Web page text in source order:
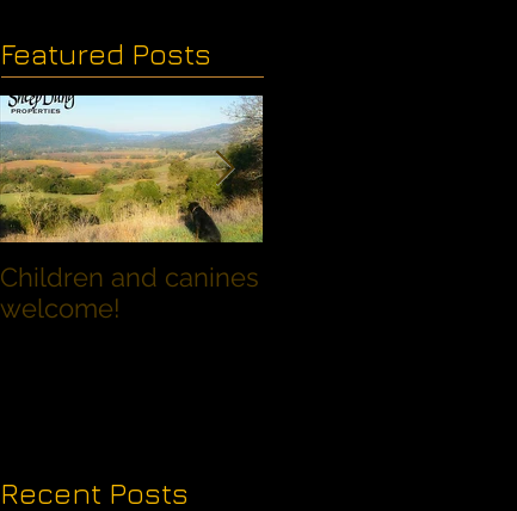
Featured Posts
Children and canines
welcome!
Recent Posts